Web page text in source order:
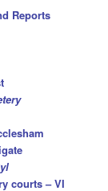
Reports
courts – VI